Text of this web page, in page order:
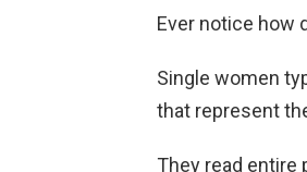
Ever notice how
Single women
that represent
They read entire